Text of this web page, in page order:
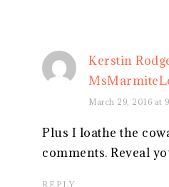
Kerstin
March 29, 2016 at
Plus I loathe the
comments. Reveal
REPLY